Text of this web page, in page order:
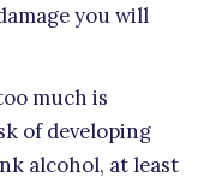
you will
much is
of developing
alcohol, at least